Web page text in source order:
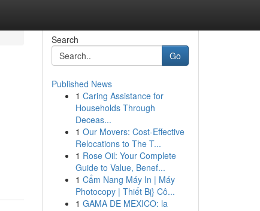
Search
Go
Published News
1 Caring Assistance for
Households Through
Deceas...
1 Our Movers: Cost-Effective
Relocations to The T...
1 Rose Oil: Your Complete
Guide to Value, Benef...
1 Cẩm Nang Máy In | Máy
Photocopy | Thiết Bị} Cô...
1 GAMA DE MEXICO: la